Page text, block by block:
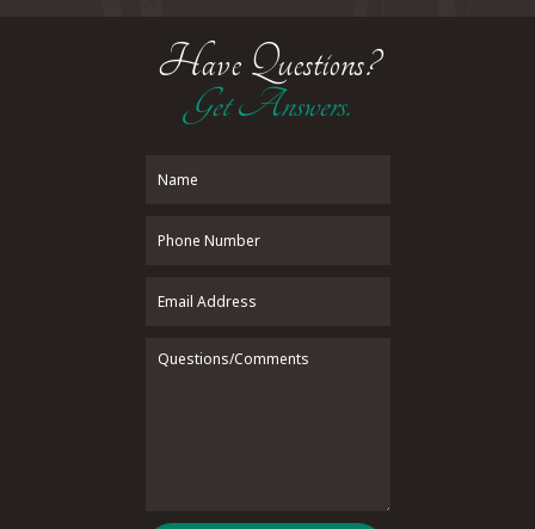
Have Questions?
Get Answers.